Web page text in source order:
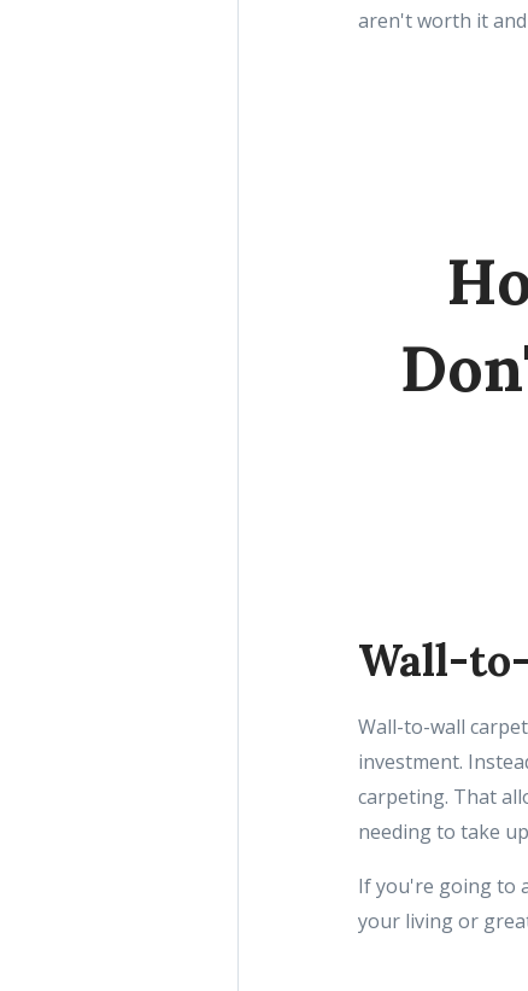
aren't worth it
Wall-
Wall-to-wall
investment.
carpeting. That
needing to take
If you're going to
your living or